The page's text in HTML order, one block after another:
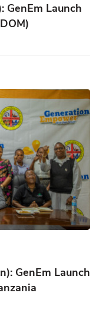
GenEm Launch
GenEm Launch